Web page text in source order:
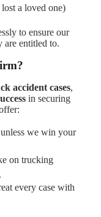
a loved one)
to ensure our
are entitled to.
accident cases,
in securing
we win your
on trucking
every case with